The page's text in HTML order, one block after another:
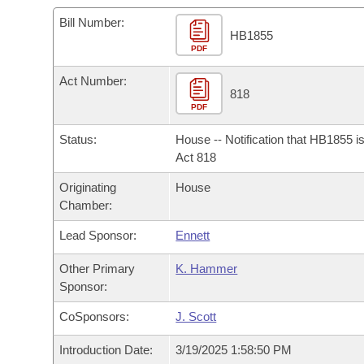
Bills in House Committees
Bills in Senate Committees
Meetings Of The Whole/Business Meetings
Recent Activities
Bills Returned from Committee
Bill Conflicts Report
Bills on Committee Agendas
House Budget
Senate Budget
House Roll Call
Arkansas Code and Constitution of 1874
Uncodified Historic Legislation
Governor's Veto List
Budget
Bill Number:
PDF
HB1855
Act Number:
PDF
818
Status:
House -- Notification that HB1855
Act 818
Originating
Chamber:
House
Lead Sponsor: Ennett
Other Primary
Sponsor:
K. Hammer
CoSponsors: J. Scott
Introduction Date: 3/19/2025 1:58:50 PM